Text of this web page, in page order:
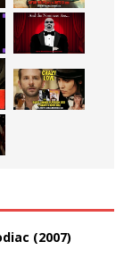
(2007)